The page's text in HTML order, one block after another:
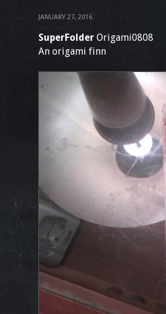
JANUARY 27, 2016
SuperFolder Origami0808
An origami finn